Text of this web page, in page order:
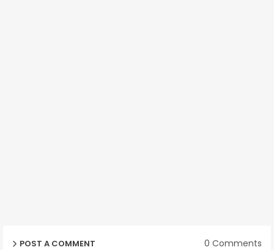
POST A COMMENT 0 Comments